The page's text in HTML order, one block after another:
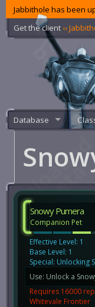
Jabbithole has been
Get the client ‹‹
Database
Snowy Pumera
Companion Pet
Effective Level: 1
Base Level: 1
Special: Unlocking
Use: Unlock a
Requires 16000
Whitevale Frontier